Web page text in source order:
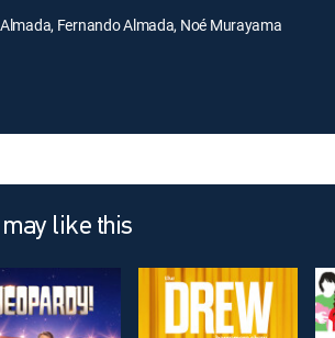
Fernando Almada, Noé Murayama
may like this